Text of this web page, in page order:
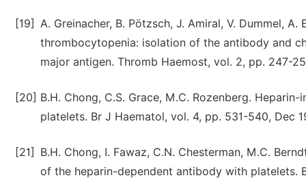
[19] A. Greinacher, B. Pötzsch, J. Amiral, V. Dummel,
thrombocytopenia: isolation of the antibody and
major antigen. Thromb Haemost, vol. 2, pp. 247-
[20] B.H. Chong, C.S. Grace, M.C. Rozenberg.
platelets. Br J Haematol, vol. 4, pp. 531-540, Dec
[21]
B.H. Chong, I. Fawaz, C.N. Chesterman, M.C.
of the heparin-dependent antibody with platelets.